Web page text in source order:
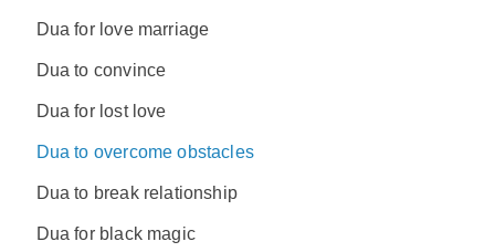
Dua for love marriage
Dua to convince
Dua for lost love
Dua to overcome obstacles
Dua to break relationship
Dua for black magic